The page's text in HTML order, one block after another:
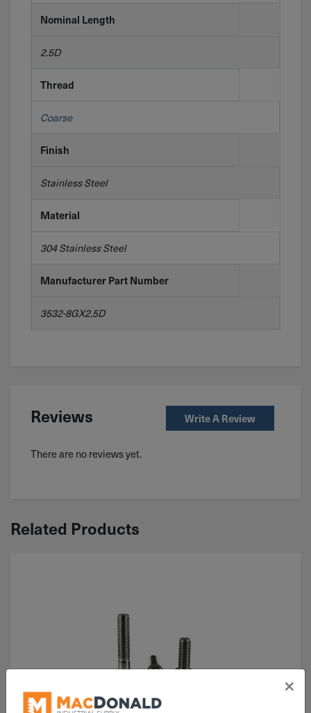
Nominal Length
2.5D
Thread
Coarse
Finish
Stainless Steel
Material
304 Stainless Steel
Manufacturer Part Number
3532-8GX2.5D
Reviews Write A Review
There are no reviews yet.
Related Products
×